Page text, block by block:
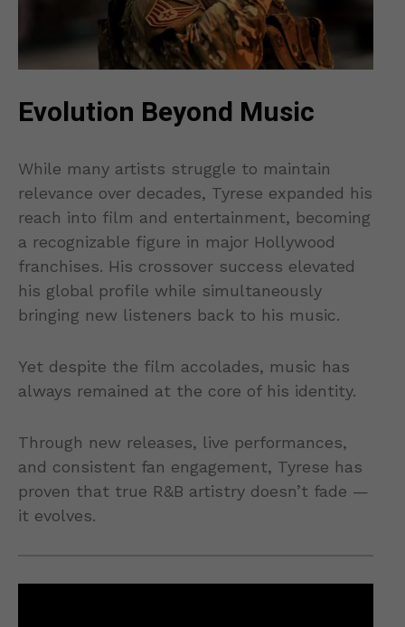
Evolution Beyond Music
While many artists struggle to maintain
relevance over decades, Tyrese expanded his
reach into film and entertainment, becoming
a recognizable figure in major Hollywood
franchises. His crossover success elevated
his global profile while simultaneously
bringing new listeners back to his music.
Yet despite the film accolades, music has
always remained at the core of his identity.
Through new releases, live performances,
and consistent fan engagement, Tyrese has
proven that true R&B artistry doesn’t fade —
it evolves.